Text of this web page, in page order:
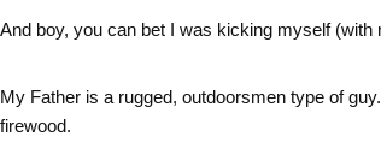
And boy, you can bet I was kicking myself
My Father is a rugged, outdoorsmen type of
firewood.